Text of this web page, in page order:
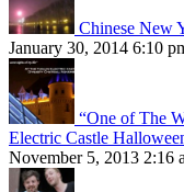
Chinese New
January 30, 2014 6:10
“One of The
Electric Castle
November 5, 2013 2:16